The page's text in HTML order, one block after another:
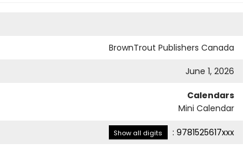
BrownTrout Publishers Canada
June 1, 2026
Calendars
Mini Calendar
Show all digits : 9781525617xxx